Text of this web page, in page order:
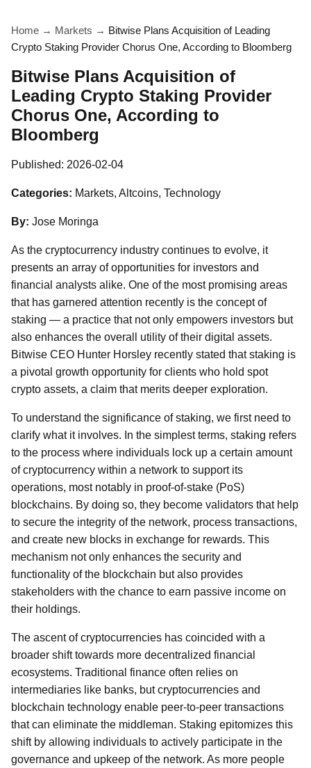
Home → Markets → Bitwise Plans Acquisition of Leading
Crypto Staking Provider Chorus One, According to Bloomberg
Bitwise Plans Acquisition of
Leading Crypto Staking Provider
Chorus One, According to
Bloomberg
Published: 2026-02-04
Categories: Markets, Altcoins, Technology
By: Jose Moringa
As the cryptocurrency industry continues to evolve, it
presents an array of opportunities for investors and
financial analysts alike. One of the most promising areas
that has garnered attention recently is the concept of
staking — a practice that not only empowers investors but
also enhances the overall utility of their digital assets.
Bitwise CEO Hunter Horsley recently stated that staking is
a pivotal growth opportunity for clients who hold spot
crypto assets, a claim that merits deeper exploration.
To understand the significance of staking, we first need to
clarify what it involves. In the simplest terms, staking refers
to the process where individuals lock up a certain amount
of cryptocurrency within a network to support its
operations, most notably in proof-of-stake (PoS)
blockchains. By doing so, they become validators that help
to secure the integrity of the network, process transactions,
and create new blocks in exchange for rewards. This
mechanism not only enhances the security and
functionality of the blockchain but also provides
stakeholders with the chance to earn passive income on
their holdings.
The ascent of cryptocurrencies has coincided with a
broader shift towards more decentralized financial
ecosystems. Traditional finance often relies on
intermediaries like banks, but cryptocurrencies and
blockchain technology enable peer-to-peer transactions
that can eliminate the middleman. Staking epitomizes this
shift by allowing individuals to actively participate in the
governance and upkeep of the network. As more people